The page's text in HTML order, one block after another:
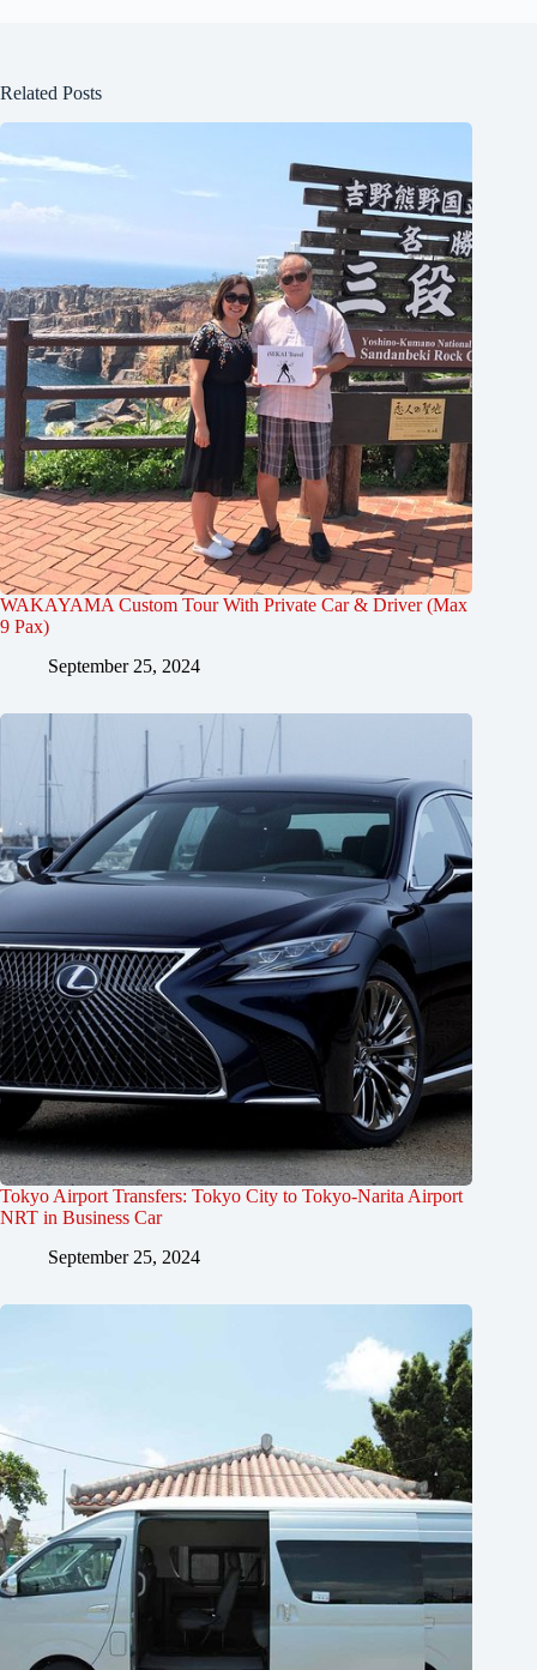
Related Posts
WAKAYAMA Custom Tour With Private Car & Driver (Max
9 Pax)
September 25, 2024
Tokyo Airport Transfers: Tokyo City to Tokyo-Narita Airport
NRT in Business Car
September 25, 2024